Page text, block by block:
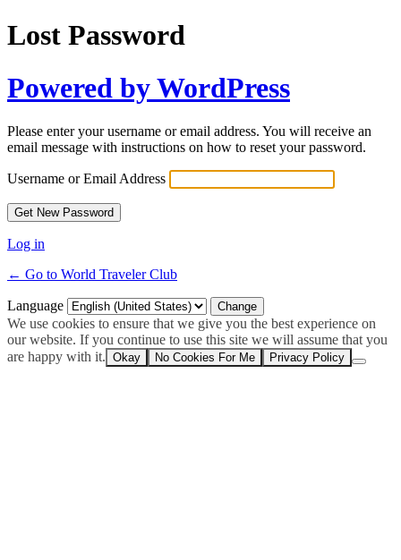
Lost Password
Powered by WordPress
Please enter your username or email address. You will receive an
email message with instructions on how to reset your password.
Username or Email Address
Log in
← Go to World Traveler Club
Language
We use cookies to ensure that we give you the best experience on
our website. If you continue to use this site we will assume that you
are happy with it. Okay No Cookies For Me Privacy Policy